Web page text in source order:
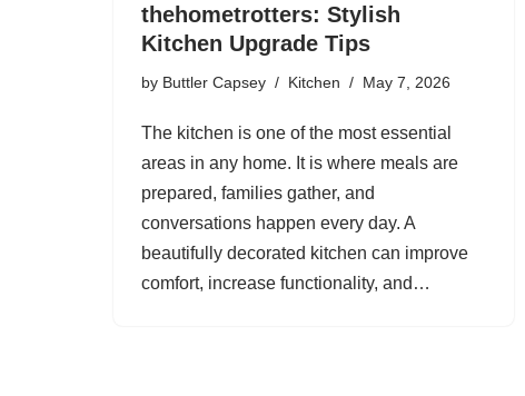
thehometrotters: Stylish
Kitchen Upgrade Tips
by Buttler Capsey Kitchen May 7, 2026
The kitchen is one of the most essential
areas in any home. It is where meals are
prepared, families gather, and
conversations happen every day. A
beautifully decorated kitchen can improve
comfort, increase functionality, and…